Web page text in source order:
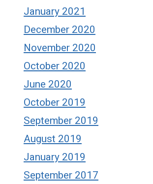
January 2021
December 2020
November 2020
October 2020
June 2020
October 2019
September 2019
August 2019
January 2019
September 2017